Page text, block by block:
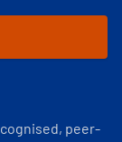
peer-